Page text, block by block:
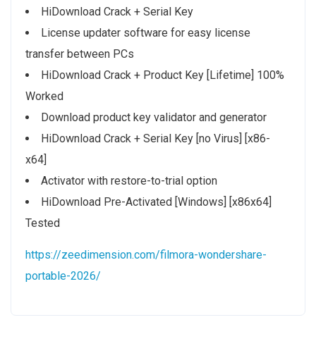
HiDownload Crack + Serial Key
License updater software for easy license
transfer between PCs
HiDownload Crack + Product Key [Lifetime] 100%
Worked
Download product key validator and generator
HiDownload Crack + Serial Key [no Virus] [x86-
x64]
Activator with restore-to-trial option
HiDownload Pre-Activated [Windows] [x86x64]
Tested
https://zeedimension.com/filmora-wondershare-
portable-2026/